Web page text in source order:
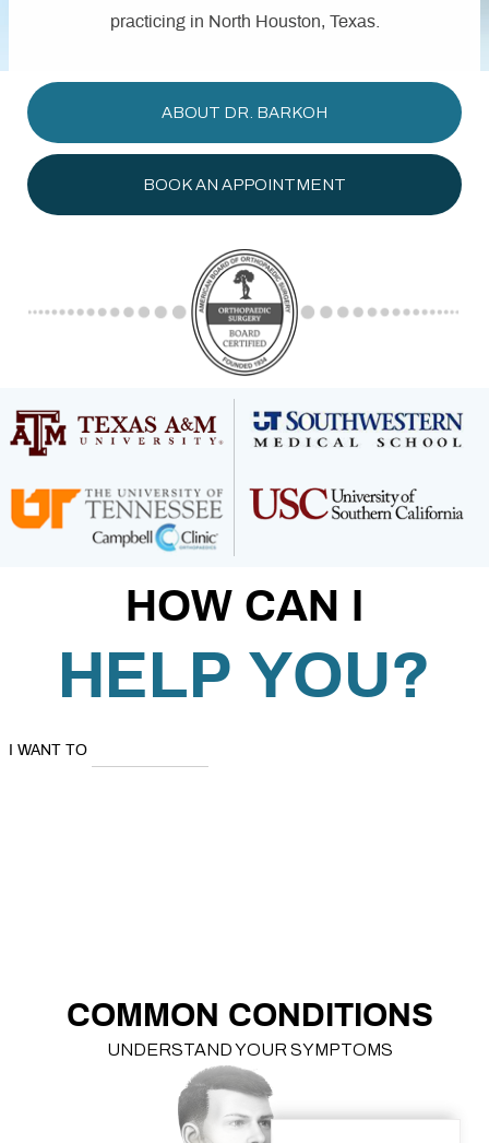
practicing in North Houston, Texas.
ABOUT DR. BARKOH
BOOK AN APPOINTMENT
HOW CAN I
HELP YOU?
I WANT TO
COMMON CONDITIONS
UNDERSTAND YOUR SYMPTOMS